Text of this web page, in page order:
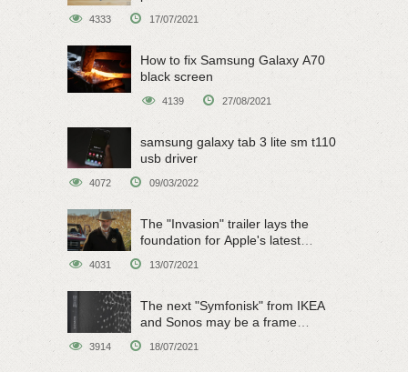
4333 17/07/2021
How to fix Samsung Galaxy A70
black screen
4139 27/08/2021
samsung galaxy tab 3 lite sm t110
usb driver
4072 09/03/2022
The "Invasion" trailer lays the
foundation for Apple's latest
4031 13/07/2021
The next "Symfonisk" from IKEA
and Sonos may be a frame
speaker
3914 18/07/2021